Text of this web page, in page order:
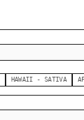
HAWAII - SATIVA